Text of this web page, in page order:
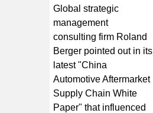
Global strategic
management
consulting firm Roland
Berger pointed out in its
latest "China
Automotive Aftermarket
Supply Chain White
Paper" that influenced